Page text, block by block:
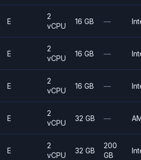
E
2
vCPU
16 GB —
E
2
vCPU
16 GB —
E
2
vCPU
16 GB —
E
2
vCPU
32 GB —
E
2
vCPU
32 GB
200
GB